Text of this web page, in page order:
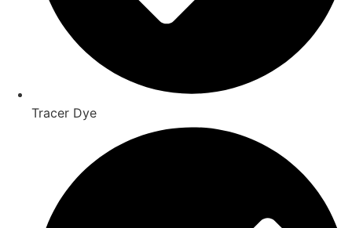
Tracer Dye